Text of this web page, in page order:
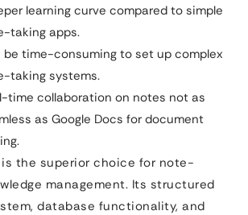
learning curve compared to simple
taking apps.
be time-consuming to set up complex
taking systems.
time collaboration on notes not as
as Google Docs for document
is the superior choice for note-
management. Its structured
database functionality, and